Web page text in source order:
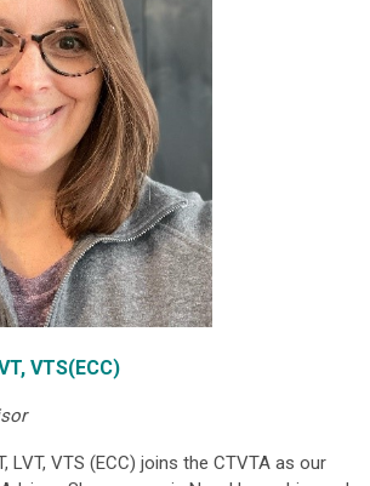
VTS(ECC)
LVT, VTS (ECC) joins the CTVTA as our